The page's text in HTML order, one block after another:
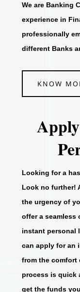
We are Banking
experience in
professionally
different Banks
KNOW
Looking for a
Look no further!
the urgency of
offer a seamless
instant personal
can apply for an
from the comfort
process is quick
get the funds